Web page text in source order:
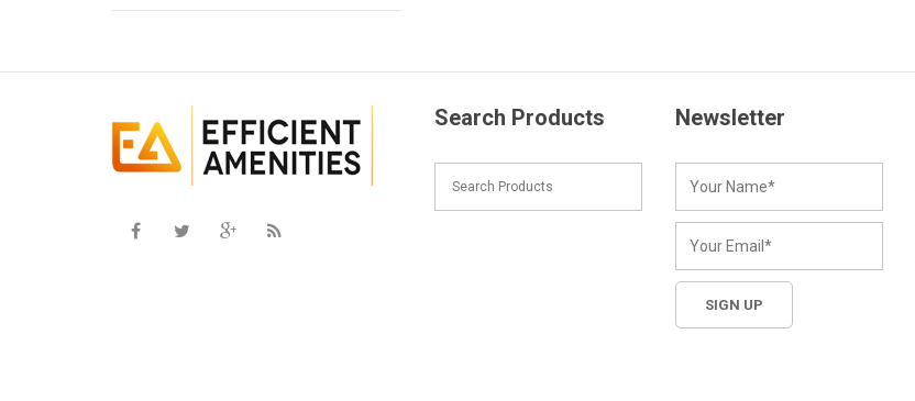
Search Products Newsletter